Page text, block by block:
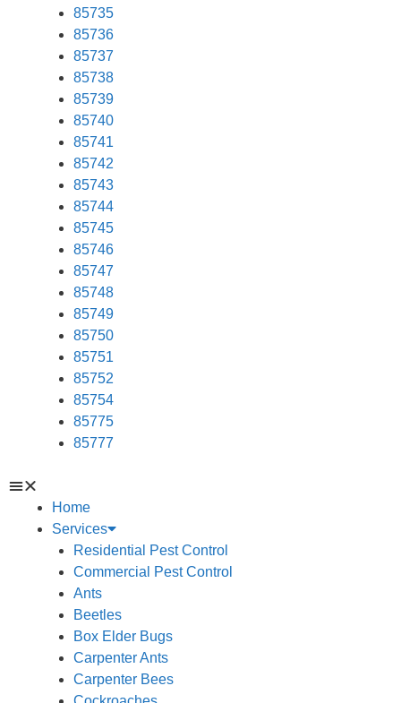
85735
85736
85737
85738
85739
85740
85741
85742
85743
85744
85745
85746
85747
85748
85749
85750
85751
85752
85754
85775
85777
Home
Services
Residential Pest Control
Commercial Pest Control
Ants
Beetles
Box Elder Bugs
Carpenter Ants
Carpenter Bees